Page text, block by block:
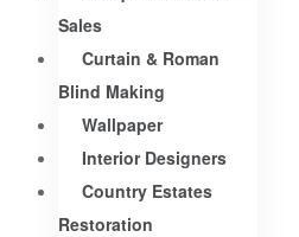
Sales
Curtain & Roman
Blind Making
Wallpaper
Interior Designers
Country Estates
Restoration